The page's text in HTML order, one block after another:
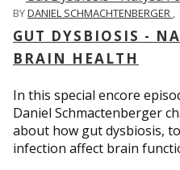
BYDANIEL SCHMACHTENBERGER ,
GUT DYSBIOSIS -
BRAIN HEALTH
In this special encore
Daniel Schmactenberger
about how gut dysbiosis,
infection affect brain